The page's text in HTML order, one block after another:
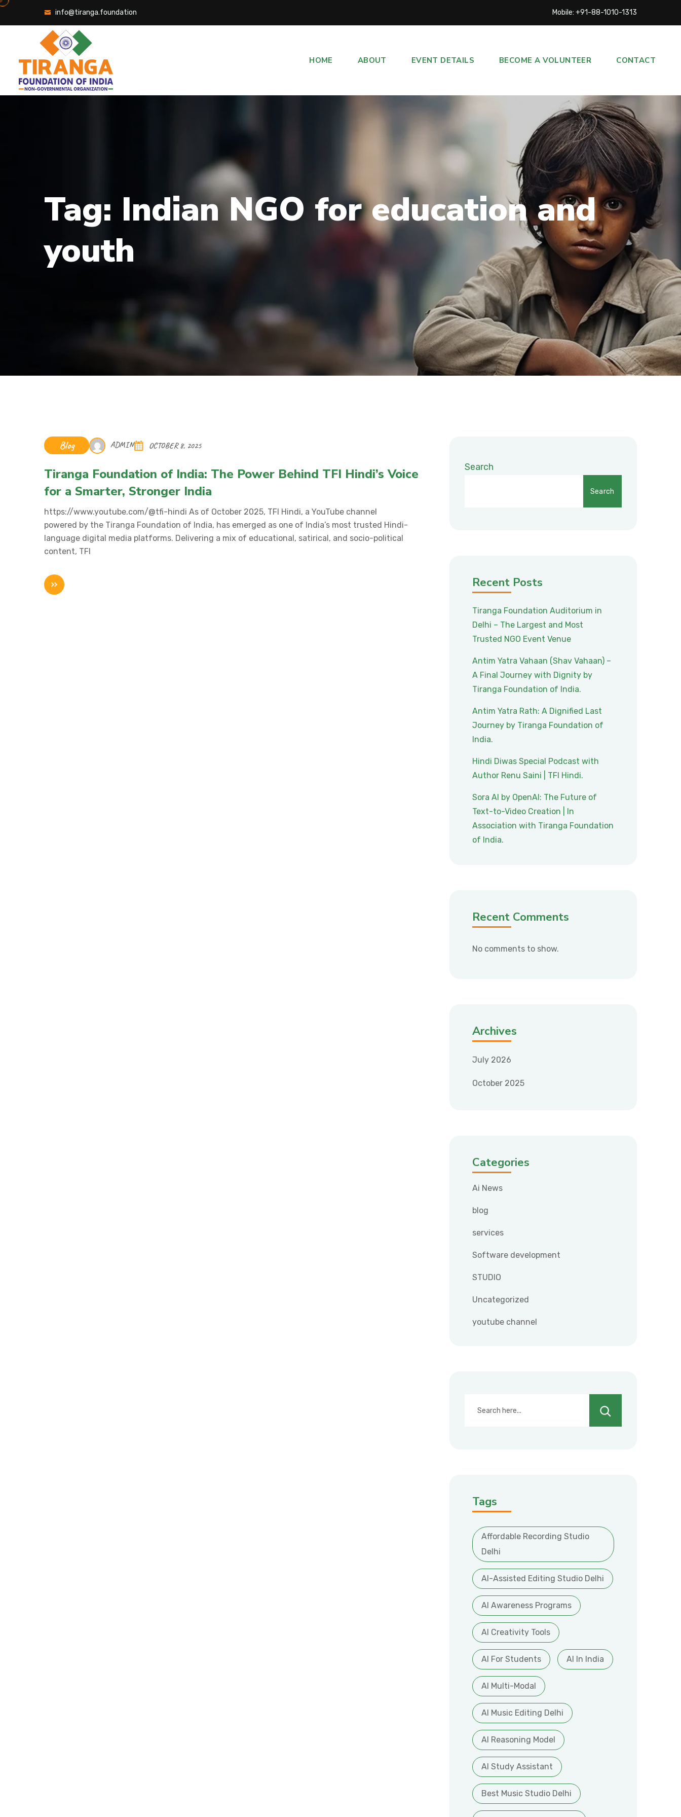
Skip
info@tiranga.foundation Mobile: +91-88-1010-1313
HOME ABOUT EVENT DETAILS BECOME A VOLUNTEER CONTACT
Tag: Indian NGO for education and
youth
Blog ADMIN OCTOBER 8, 2025
Tiranga Foundation of India: The Power Behind TFI Hindi’s Voice
for a Smarter, Stronger India
https://www.youtube.com/@tfi-hindi As of October 2025, TFI Hindi, a YouTube channel
powered by the Tiranga Foundation of India, has emerged as one of India’s most trusted Hindi-
language digital media platforms. Delivering a mix of educational, satirical, and socio-political
content, TFI
Search
Search
Recent Posts
Tiranga Foundation Auditorium in
Delhi – The Largest and Most
Trusted NGO Event Venue
Antim Yatra Vahaan (Shav Vahaan) –
A Final Journey with Dignity by
Tiranga Foundation of India.
Antim Yatra Rath: A Dignified Last
Journey by Tiranga Foundation of
India.
Hindi Diwas Special Podcast with
Author Renu Saini | TFI Hindi.
Sora AI by OpenAI: The Future of
Text-to-Video Creation | In
Association with Tiranga Foundation
of India.
Recent Comments
No comments to show.
Archives
July 2026
October 2025
Categories
Ai News
blog
services
Software development
STUDIO
Uncategorized
youtube channel
Tags
Affordable Recording Studio
Delhi
AI-Assisted Editing Studio Delhi
AI Awareness Programs
AI Creativity Tools
AI For Students AI In India
AI Multi-Modal
AI Music Editing Delhi
AI Reasoning Model
AI Study Assistant
Best Music Studio Delhi